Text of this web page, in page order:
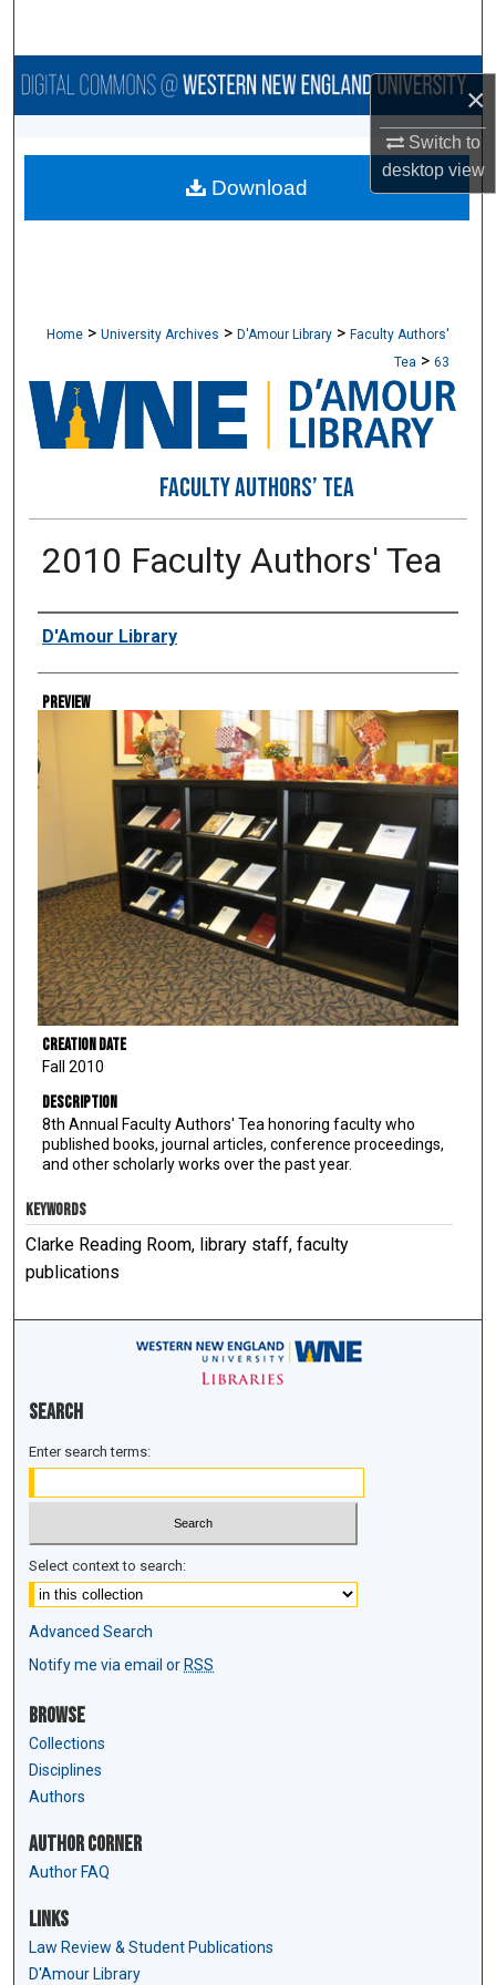
×
Switch to
desktopview
Browse Collections
About
Home > University Archives > D'Amour Library > Faculty Authors'
Tea > 63
FACULTY AUTHORS’ TEA
2010 Faculty Authors' Tea
Creator
D'Amour Library
Preview
Creation Date
Fall 2010
Description
8th Annual Faculty Authors' Tea honoring faculty who
published books, journal articles, conference proceedings,
and other scholarly works over the past year.
Download
KEYWORDS
Clarke Reading Room, library staff, faculty
publications
Search
Enter search terms:
Select context to search:
Advanced Search
Notify me via email or RSS
Browse
Collections
Disciplines
Authors
Author Corner
Author FAQ
Links
Law Review & Student Publications
D'Amour Library